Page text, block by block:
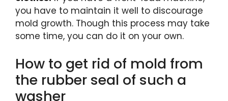
you have to maintain it well to discourage
mold growth. Though this process may take
some time, you can do it on your own.
How to get rid of mold from
the rubber seal of such a
washer